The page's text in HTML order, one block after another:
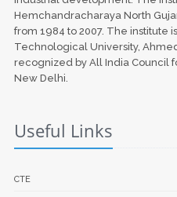
Hemchandracharaya North
from 1984 to 2007. The institute
Technological University,
recognized by All India Council
New Delhi.
Useful Links
CTE